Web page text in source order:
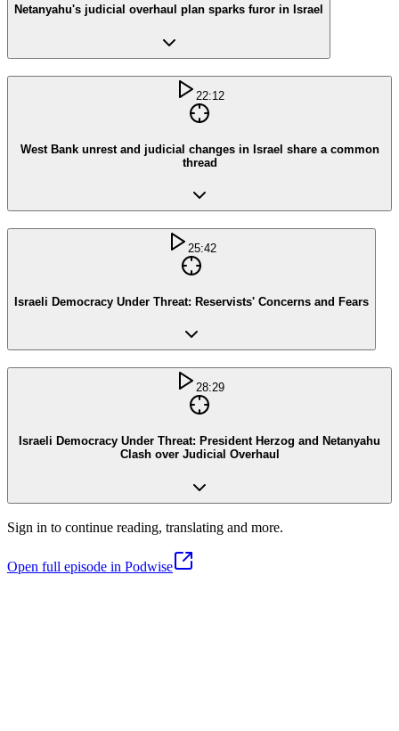
Netanyahu's judicial overhaul plan sparks furor in Israel
22:12
West Bank unrest and judicial changes in Israel share a common
thread
25:42
Israeli Democracy Under Threat: Reservists' Concerns and Fears
28:29
Israeli Democracy Under Threat: President Herzog and Netanyahu
Clash over Judicial Overhaul
Sign in to continue reading, translating and more.
Open full episode in Podwise